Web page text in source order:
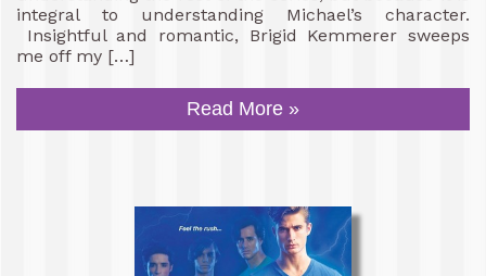
integral to understanding Michael’s character.
Insightful and romantic, Brigid Kemmerer sweeps
me off my […]
Read More »